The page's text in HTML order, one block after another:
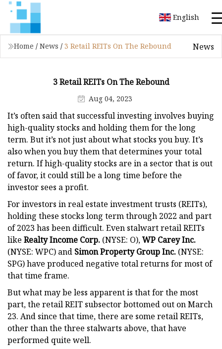
English
Home / News / 3 Retail REITs On The Rebound News
3 Retail REITs On The Rebound
Aug 04, 2023
It’s often said that successful investing involves buying
high-quality stocks and holding them for the long
term. But it’s not just about what stocks you buy. It’s
also when you buy them that determines your total
return. If high-quality stocks are in a sector that is out
of favor, it could still be a long time before the
investor sees a profit.
For investors in real estate investment trusts (REITs),
holding these stocks long term through 2022 and part
of 2023 has been difficult. Even stalwart retail REITs
like Realty Income Corp. (NYSE: O),WP Carey Inc.
(NYSE: WPC) and Simon Property Group Inc. (NYSE:
SPG) have produced negative total returns for most of
that time frame.
But what may be less apparent is that for the most
part, the retail REIT subsector bottomed out on March
23. And since that time, there are some retail REITs,
other than the three stalwarts above, that have
performed quite well.